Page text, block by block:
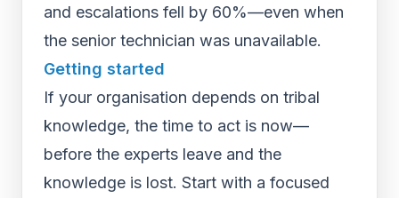
and escalations fell by 60%—even when
the senior technician was unavailable.
Getting started
If your organisation depends on tribal
knowledge, the time to act is now—
before the experts leave and the
knowledge is lost. Start with a focused